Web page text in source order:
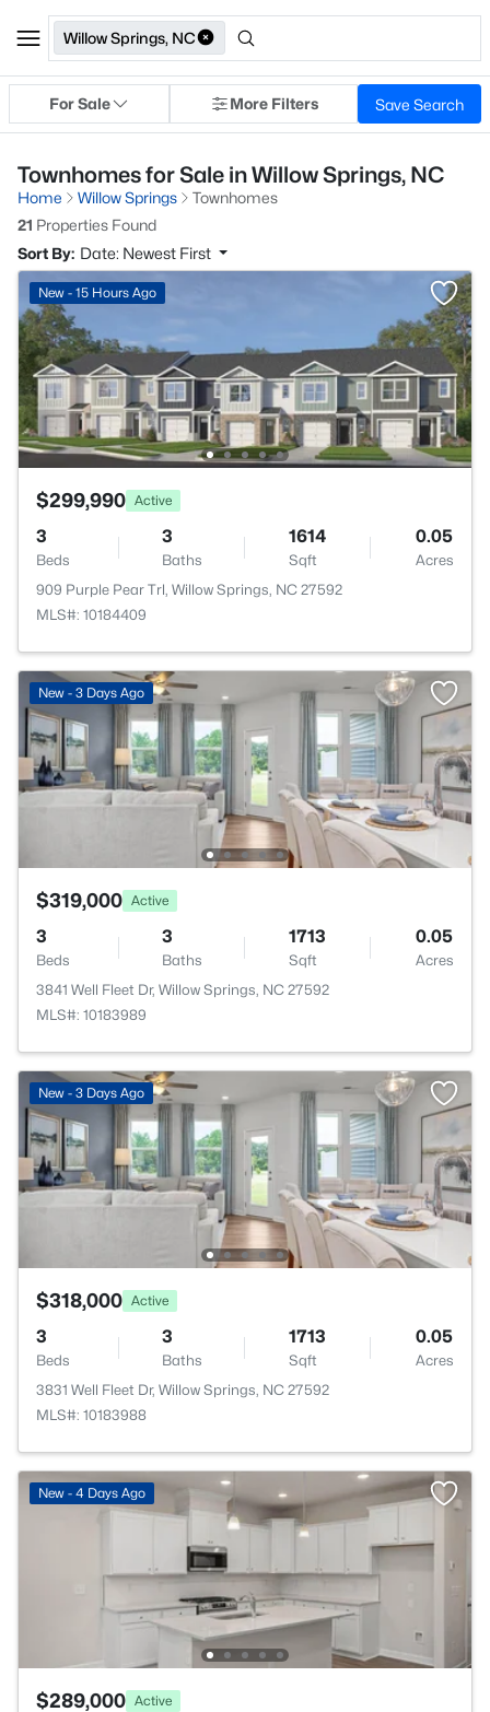
Willow Springs, NC
For Sale More Filters Save Search
Townhomes for Sale in Willow Springs, NC
Home Willow Springs
Townhomes
21 Properties Found
Sort By: Date: Newest First
New - 15 Hours Ago
$299,990 Active
3
Beds
3
Baths
1614
Sqft
0.05
Acres
909 Purple Pear Trl, Willow Springs, NC 27592
MLS#: 10184409
New - 3 Days Ago
$319,000 Active
3
Beds
3
Baths
1713
Sqft
0.05
Acres
3841 Well Fleet Dr, Willow Springs, NC 27592
MLS#: 10183989
New - 3 Days Ago
$318,000 Active
3
Beds
3
Baths
1713
Sqft
0.05
Acres
3831 Well Fleet Dr, Willow Springs, NC 27592
MLS#: 10183988
New - 4 Days Ago
$289,000 Active